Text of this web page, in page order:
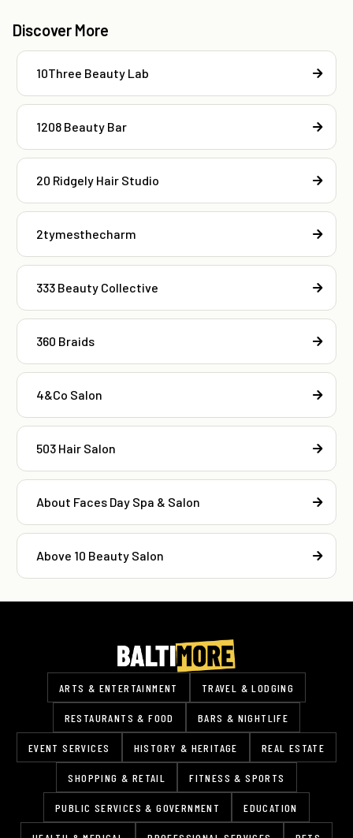
Discover More
10Three Beauty Lab
1208 Beauty Bar
20 Ridgely Hair Studio
2tymesthecharm
333 Beauty Collective
360 Braids
4&Co Salon
503 Hair Salon
About Faces Day Spa & Salon
Above 10 Beauty Salon
ARTS & ENTERTAINMENT TRAVEL & LODGING
RESTAURANTS & FOOD BARS & NIGHTLIFE
EVENT SERVICES HISTORY & HERITAGE REAL ESTATE
SHOPPING & RETAIL FITNESS & SPORTS
PUBLIC SERVICES & GOVERNMENT EDUCATION